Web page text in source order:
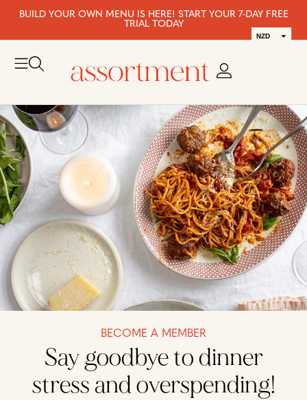
BUILD YOUR OWN MENU IS HERE! START YOUR 7-DAY FREE
TRIAL TODAY
NZD
BECOME A MEMBER
Say goodbye to dinner
stress and overspending!